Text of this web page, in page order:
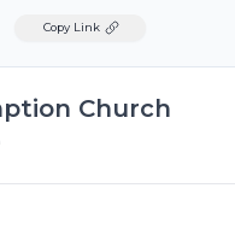
Copy Link
Church